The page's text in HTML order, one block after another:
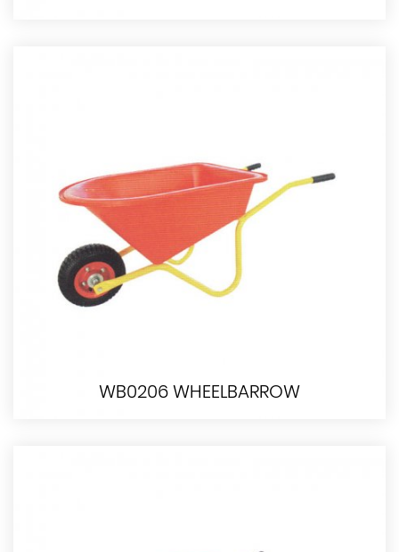
WB0206 WHEELBARROW